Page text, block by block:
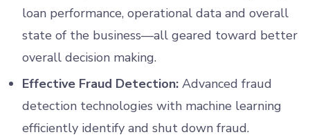
loan performance, operational data and overall
state of the business—all geared toward better
overall decision making.
Effective Fraud Detection: Advanced fraud
detection technologies with machine learning
efficiently identify and shut down fraud.